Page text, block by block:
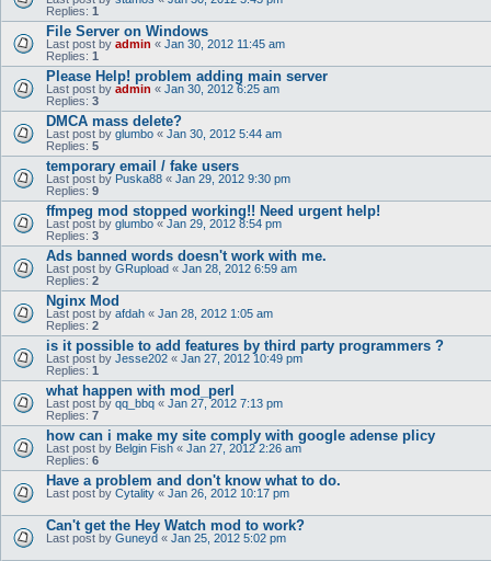
Replies: 1
File Server on Windows
Last post by admin « Jan 30, 2012 11:45 am
Replies: 1
Please Help! problem adding main server
Last post by admin « Jan 30, 2012 6:25 am
Replies: 3
DMCA mass delete?
Last post by glumbo « Jan 30, 2012 5:44 am
Replies: 5
temporary email / fake users
Last post by Puska88 « Jan 29, 2012 9:30 pm
Replies: 9
ffmpeg mod stopped working!! Need urgent help!
Last post by glumbo«Jan 29, 2012 8:54 pm
Replies: 3
Ads banned words doesn't work with me.
Last post by GRupload « Jan 28, 2012 6:59 am
Replies: 2
Nginx Mod
Last post by afdah « Jan 28, 2012 1:05 am
Replies: 2
is it possible to add features by third party programmers ?
Last post by Jesse202 « Jan 27, 2012 10:49 pm
Replies: 1
what happen with mod_perl
Last post by qq_bbq « Jan 27, 2012 7:13 pm
Replies: 7
how can i make my site comply with google adense plicy
Last post by Belgin Fish« Jan 27, 2012 2:26 am
Replies: 6
Have a problem and don't know what to do.
Last post by Cytality « Jan 26, 2012 10:17 pm
Can't get the Hey Watch mod to work?
Last post by Guneyd « Jan 25, 2012 5:02 pm